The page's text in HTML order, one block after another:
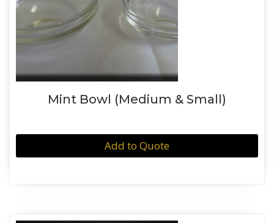
Mint Bowl (Medium & Small)
Add to Quote